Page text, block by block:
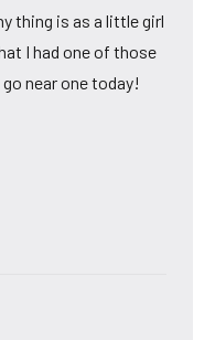
thing is as a little girl
I had one of those
near one today!